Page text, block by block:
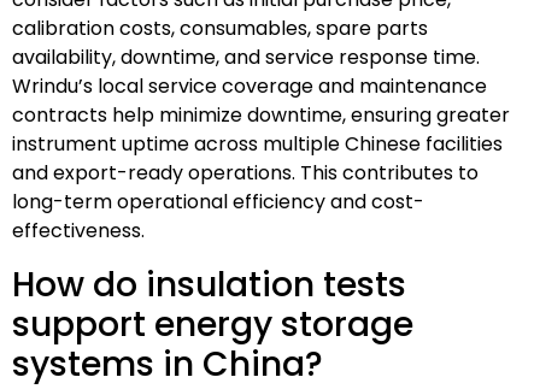
calibration costs, consumables, spare parts
availability, downtime, and service response time.
Wrindu’s local service coverage and maintenance
contracts help minimize downtime, ensuring greater
instrument uptime across multiple Chinese facilities
and export-ready operations. This contributes to
long-term operational efficiency and cost-
effectiveness.
How do insulation tests
support energy storage
systems in China?